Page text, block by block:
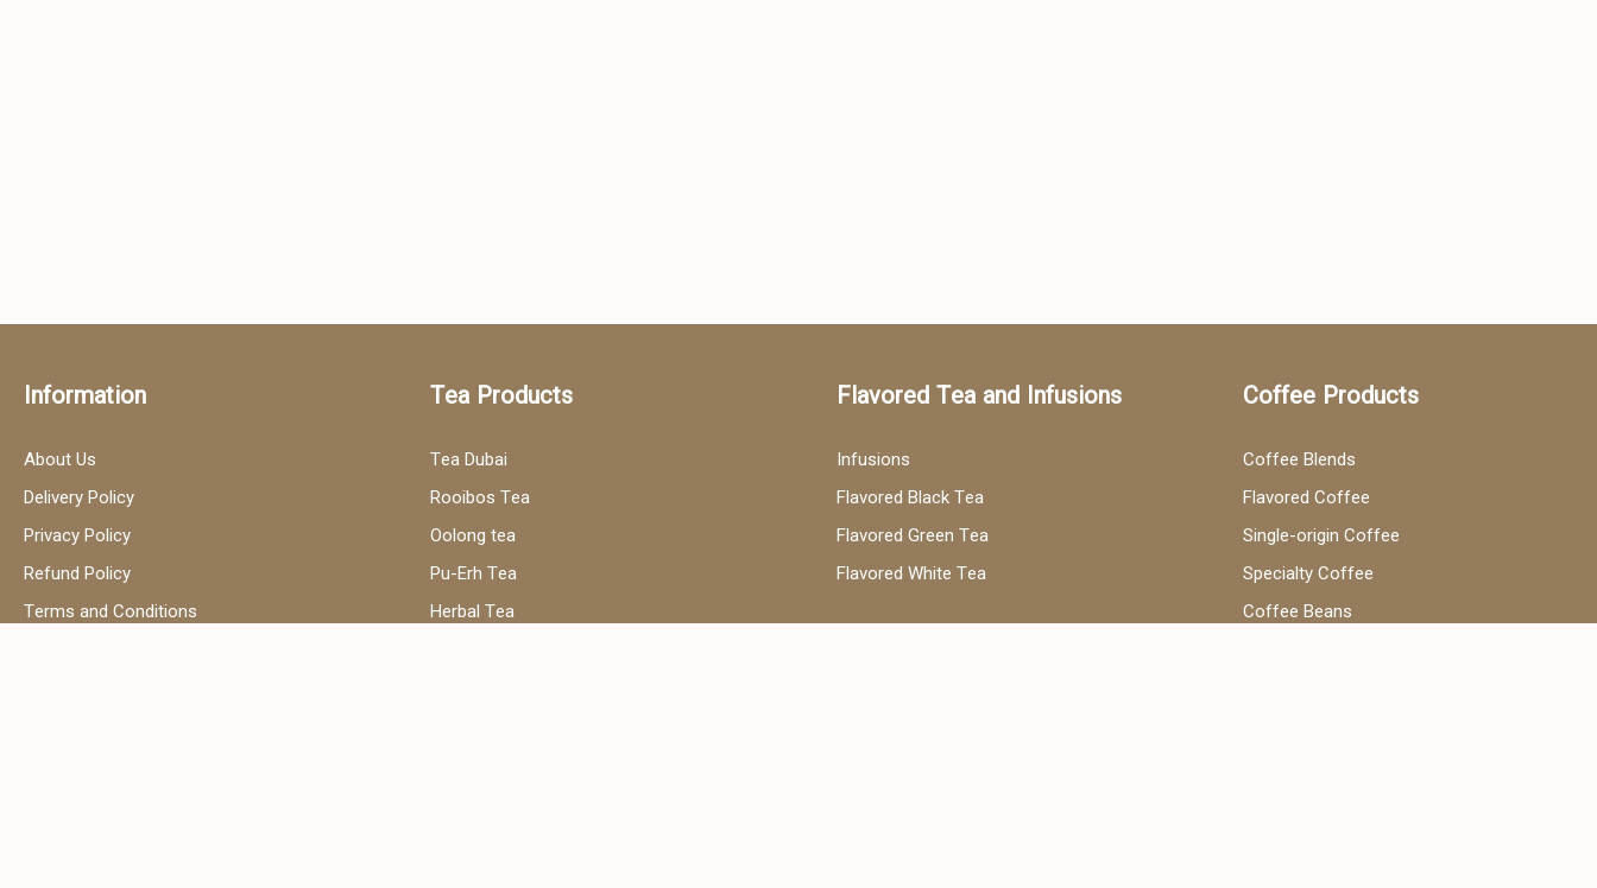
Information
About Us
Delivery Policy
Privacy Policy
Refund Policy
Terms and Conditions
Tea Products
Tea Dubai
Rooibos Tea
Oolong tea
Pu-Erh Tea
Herbal Tea
Flavored Tea and Infusions
Infusions
Flavored Black Tea
Flavored Green Tea
Flavored White Tea
Coffee Products
Coffee Blends
Flavored Coffee
Single-origin Coffee
Specialty Coffee
Coffee Beans